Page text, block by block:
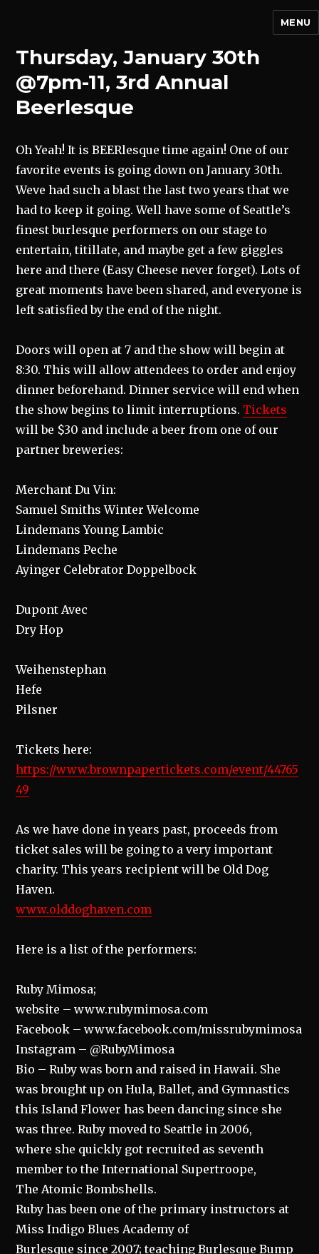
MENU
Thursday, January 30th
@7pm-11, 3rd Annual
Beerlesque
Oh Yeah! It is BEERlesque time again! One of our
favorite events is going down on January 30th.
Weve had such a blast the last two years that we
had to keep it going. Well have some of Seattle’s
finest burlesque performers on our stage to
entertain, titillate, and maybe get a few giggles
here and there (Easy Cheese never forget). Lots of
great moments have been shared, and everyone is
left satisfied by the end of the night.
Doors will open at 7 and the show will begin at
8:30. This will allow attendees to order and enjoy
dinner beforehand. Dinner service will end when
the show begins to limit interruptions. Tickets
will be $30 and include a beer from one of our
partner breweries:
Merchant Du Vin:
Samuel Smiths Winter Welcome
Lindemans Young Lambic
Lindemans Peche
Ayinger Celebrator Doppelbock
Dupont Avec
Dry Hop
Weihenstephan
Hefe
Pilsner
Tickets here:
https://www.brownpapertickets.com/event/44765
49
As we have done in years past, proceeds from
ticket sales will be going to a very important
charity. This years recipient will be Old Dog
Haven.
www.olddoghaven.com
Here is a list of the performers:
Ruby Mimosa;
website – www.rubymimosa.com
Facebook – www.facebook.com/missrubymimosa
Instagram – @RubyMimosa
Bio – Ruby was born and raised in Hawaii. She
was brought up on Hula, Ballet, and Gymnastics
this Island Flower has been dancing since she
was three. Ruby moved to Seattle in 2006,
where she quickly got recruited as seventh
member to the International Supertroope,
The Atomic Bombshells.
Ruby has been one of the primary instructors at
Miss Indigo Blues Academy of
Burlesque since 2007; teaching Burlesque Bump